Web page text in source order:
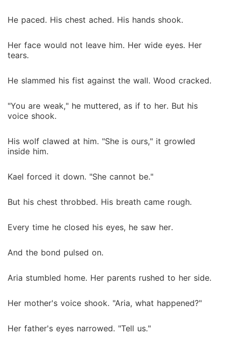
He paced. His chest ached. His hands shook.
Her face would not leave him. Her wide eyes. Her
tears.
He slammed his fist against the wall. Wood cracked.
"You are weak," he muttered, as if to her. But his
voice shook.
His wolf clawed at him. "She is ours," it growled
inside him.
Kael forced it down. "She cannot be."
But his chest throbbed. His breath came rough.
Every time he closed his eyes, he saw her.
And the bond pulsed on.
Aria stumbled home. Her parents rushed to her side.
Her mother's voice shook. "Aria, what happened?"
Her father's eyes narrowed. "Tell us."